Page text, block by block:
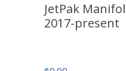
JetPak
2017-present